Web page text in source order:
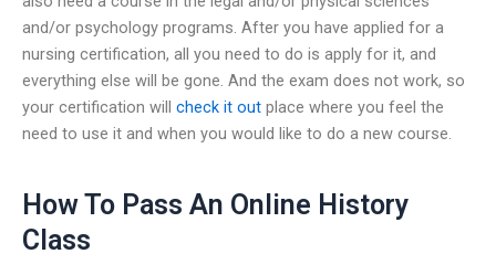
and/or psychology programs. After you have applied for a
nursing certification, all you need to do is apply for it, and
everything else will be gone. And the exam does not work, so
your certification will check it out place where you feel the
need to use it and when you would like to do a new course.
How To Pass An Online History
Class